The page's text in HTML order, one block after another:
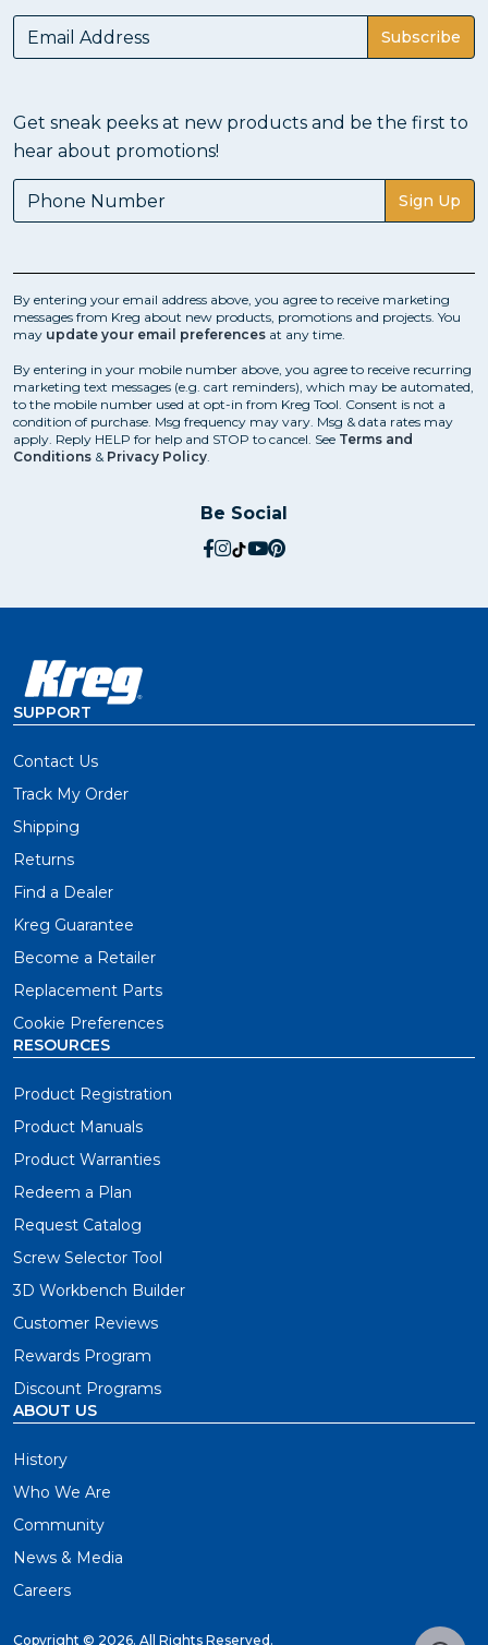
Subscribe
Get sneak peeks at new products and be the first to
hear about promotions!
Sign Up
By entering your email address above, you agree to receive marketing
messages from Kreg about new products, promotions and projects. You
may update your email preferences at any time.
By entering in your mobile number above, you agree to receive recurring
marketing text messages (e.g. cart reminders), which may be automated,
to the mobile number used at opt-in from Kreg Tool. Consent is not a
condition of purchase. Msg frequency may vary. Msg & data rates may
apply. Reply HELP for help and STOP to cancel. See Terms and
Conditions & Privacy Policy.
Be Social
social.facebook
social.instagram
social.tiktok
social.youtube
social.pinterest
SUPPORT
Contact Us
Track My Order
Shipping
Returns
Find a Dealer
Kreg Guarantee
Become a Retailer
Replacement Parts
Cookie Preferences
RESOURCES
Product Registration
Product Manuals
Product Warranties
Redeem a Plan
Request Catalog
Screw Selector Tool
3D Workbench Builder
Customer Reviews
Rewards Program
Discount Programs
ABOUT US
History
Who We Are
Community
News & Media
Careers
Copyright © 2026. All Rights Reserved.